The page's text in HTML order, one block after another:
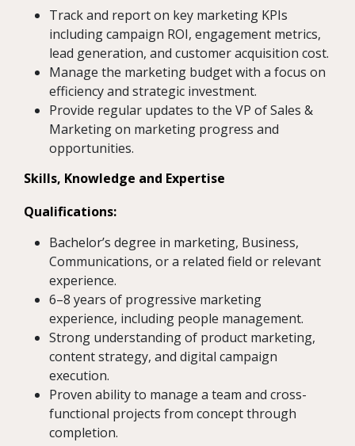
Track and report on key marketing KPIs
including campaign ROI, engagement metrics,
lead generation, and customer acquisition cost.
Manage the marketing budget with a focus on
efficiency and strategic investment.
Provide regular updates to the VP of Sales &
Marketing on marketing progress and
opportunities.
Skills, Knowledge and Expertise
Qualifications:
Bachelor’s degree in marketing, Business,
Communications, or a related field or relevant
experience.
6–8 years of progressive marketing
experience, including people management.
Strong understanding of product marketing,
content strategy, and digital campaign
execution.
Proven ability to manage a team and cross-
functional projects from concept through
completion.